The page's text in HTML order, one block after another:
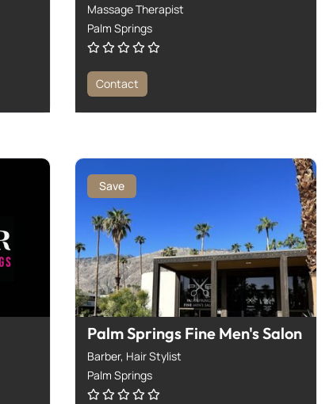
Massage Therapist
Palm Springs
Contact
Save
Palm Springs Fine Men's Salon
Barber, Hair Stylist
Palm Springs